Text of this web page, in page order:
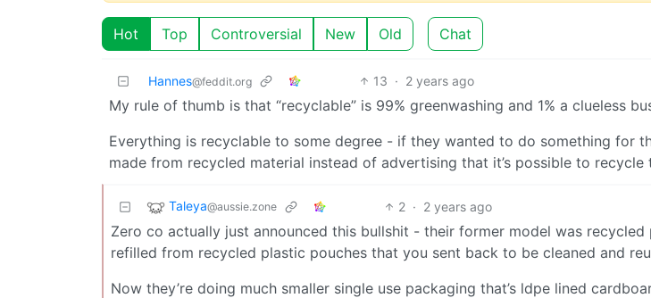
Hot Top Controversial New Old Chat
Hannes@feddit.org 13 · 2 years ago
My rule of thumb is that “recyclable” is 99% greenwashing and 1% a clueless
Everything is recyclable to some degree - if they wanted to do something for
made from recycled material instead of advertising that it’s possible to recycle
Taleya@aussie.zone 2 · 2 years ago
Zero co actually just announced this bullshit - their former model was recycled
refilled from recycled plastic pouches that you sent back to be cleaned and
Now they’re doing much smaller single use packaging that’s ldpe lined